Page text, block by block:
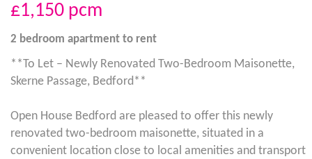
£1,150 pcm
2 bedroom apartment to rent
**To Let – Newly Renovated Two-Bedroom Maisonette,
Skerne Passage, Bedford**
Open House Bedford are pleased to offer this newly
renovated two-bedroom maisonette, situated in a
convenient location close to local amenities and transport